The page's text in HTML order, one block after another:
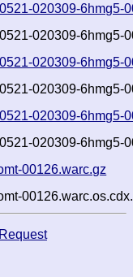
020309-6hmg5-
020309-6hmg5-
020309-6hmg5-
020309-6hmg5-
020309-6hmg5-
020309-6hmg5-
00126.warc.gz